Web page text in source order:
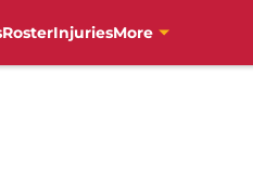
RosterInjuriesMore